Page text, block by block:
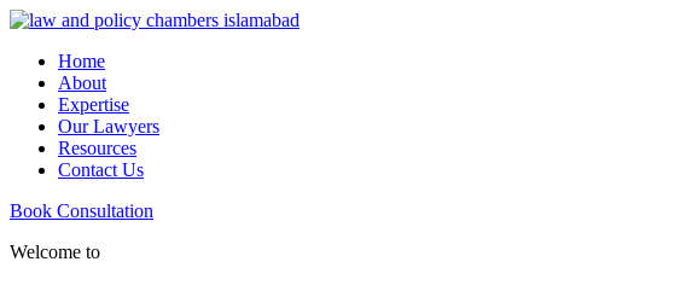
Home
About
Expertise
Our Lawyers
Resources
Contact Us
Book Consultation
Welcome to